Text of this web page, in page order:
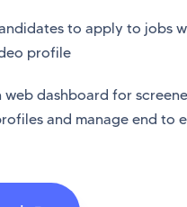
to apply to jobs
profile
web dashboard for
and manage end to